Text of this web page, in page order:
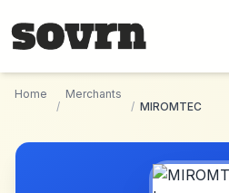
Home
/
Merchants
/ MIROMTEC